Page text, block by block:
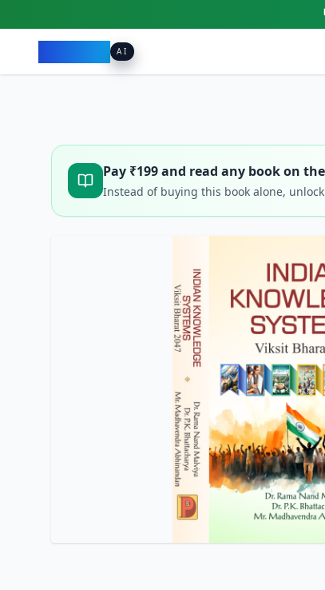
AI
Pay ₹199and read any book on
Instead of buying this book alone,